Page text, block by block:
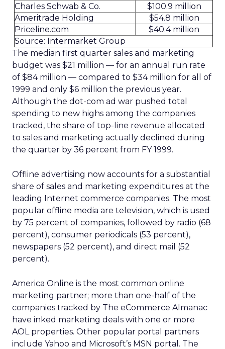
Charles Schwab & Co.
$100.9 million
Ameritrade Holding
$54.8 million
Priceline.com
$40.4 million
Source: Intermarket Group
The median first quarter sales and marketing
budget was $21 million — for an annual run rate
of $84 million — compared to $34 million for all of
1999 and only $6 million the previous year.
Although the dot-com ad war pushed total
spending to new highs among the companies
tracked, the share of top-line revenue allocated
to sales and marketing actually declined during
the quarter by 36 percent from FY 1999.
Offline advertising now accounts for a substantial
share of sales and marketing expenditures at the
leading Internet commerce companies. The most
popular offline media are television, which is used
by 75 percent of companies, followed by radio (68
percent), consumer periodicals (53 percent),
newspapers (52 percent), and direct mail (52
percent).
America Online is the most common online
marketing partner; more than one-half of the
companies tracked by The eCommerce Almanac
have inked marketing deals with one or more
AOL properties. Other popular portal partners
include Yahoo and Microsoft’s MSN portal. The